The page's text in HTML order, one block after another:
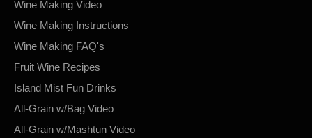
Wine Making Video
Wine Making Instructions
Wine Making FAQ's
Fruit Wine Recipes
Island Mist Fun Drinks
All-Grain w/Bag Video
All-Grain w/Mashtun Video